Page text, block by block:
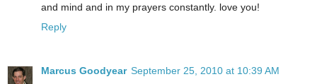
and mind and in my prayers constantly. love you!
Reply
Marcus Goodyear September 25, 2010 at 10:39 AM